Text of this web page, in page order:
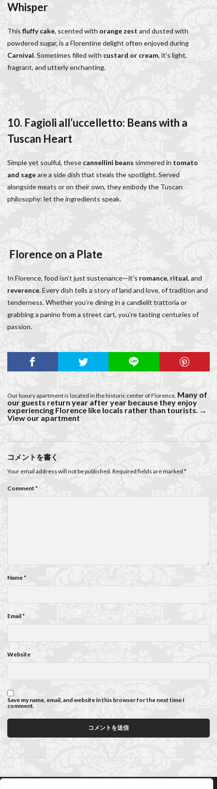
Whisper
This fluffy cake, scented with orange zest and dusted with
powdered sugar, is a Florentine delight often enjoyed during
Carnival. Sometimes filled with custard or cream, it’s light,
fragrant, and utterly enchanting.
10. Fagioli all’uccelletto: Beans with a
Tuscan Heart
Simple yet soulful, these cannellini beans simmered in tomato
and sageare a side dish that steals the spotlight. Served
alongside meats or on their own, they embody the Tuscan
philosophy: let the ingredients speak.
Florence on a Plate
In Florence, food isn’t just sustenance—it’s romance, ritual, and
reverence. Every dish tells a story of land and love, of tradition and
tenderness. Whether you’re dining in a candlelit trattoria or
grabbing a panino from a street cart, you’re tasting centuries of
passion.
Our luxury apartment is located in the historic center of Florence. Many of
our guests return year after year because they enjoy
experiencing Florence like locals rather than tourists. →
View our apartment
コメントを書く
Your email address will not be published. Required fields are marked *
Comment *
Name*
Email*
Website
Save my name, email, and website in this browser for the next time I
comment.